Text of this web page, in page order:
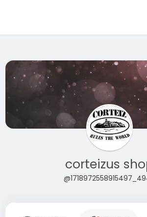
corteizus